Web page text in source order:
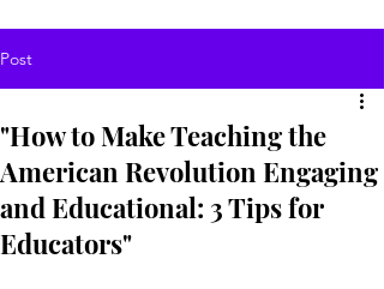
Post
"How to Make Teaching the
American Revolution Engaging
and Educational: 3 Tips for
Educators"